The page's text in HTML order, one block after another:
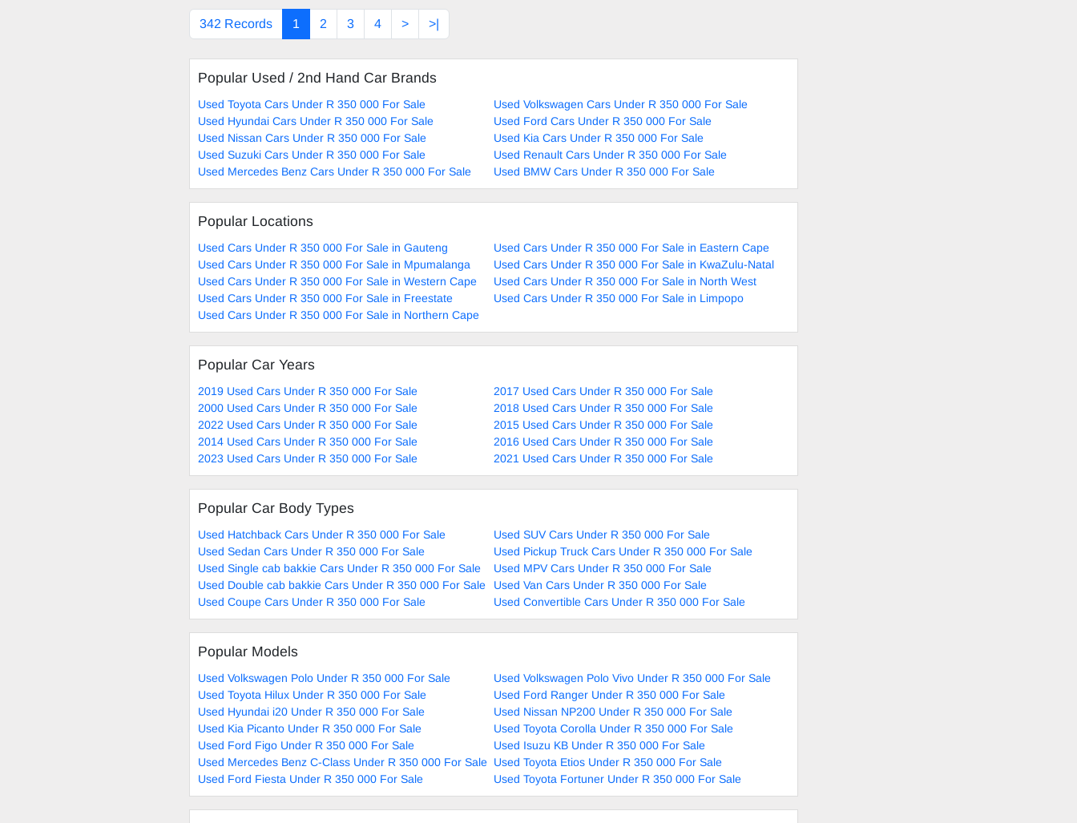
u can call or whatspp 0620042575 or 0659011488
342 Records 1 2 3 4 > >|
Popular Used / 2nd Hand Car Brands
Used Toyota Cars Under R 350 000 For Sale
Used Volkswagen Cars Under R 350 000 For Sale
Used Hyundai Cars Under R 350 000 For Sale
Used Ford Cars Under R 350 000 For Sale
Used Nissan Cars Under R 350 000 For Sale
Used Kia Cars Under R 350 000 For Sale
Used Suzuki Cars Under R 350 000 For Sale
Used Renault Cars Under R 350 000 For Sale
Used Mercedes Benz Cars Under R 350 000 For Sale
Used BMW Cars Under R 350 000 For Sale
Popular Locations
Used Cars Under R 350 000 For Sale in Gauteng
Used Cars Under R 350 000 For Sale in Eastern Cape
Used Cars Under R 350 000 For Sale in Mpumalanga
Used Cars Under R 350 000 For Sale in KwaZulu-Natal
Used Cars Under R 350 000 For Sale in Western Cape
Used Cars Under R 350 000 For Sale in North West
Used Cars Under R 350 000 For Sale in Freestate
Used Cars Under R 350 000 For Sale in Limpopo
Used Cars Under R 350 000 For Sale in Northern Cape
Popular Car Years
2019 Used Cars Under R 350 000 For Sale
2017 Used Cars Under R 350 000 For Sale
2000 Used Cars Under R 350 000 For Sale
2018 Used Cars Under R 350 000 For Sale
2022 Used Cars Under R 350 000 For Sale
2015 Used Cars Under R 350 000 For Sale
2014 Used Cars Under R 350 000 For Sale
2016 Used Cars Under R 350 000 For Sale
2023 Used Cars Under R 350 000 For Sale
2021 Used Cars Under R 350 000 For Sale
Popular Car Body Types
Used Hatchback Cars Under R 350 000 For Sale
Used SUV Cars Under R 350 000 For Sale
Used Sedan Cars Under R 350 000 For Sale
Used Pickup Truck Cars Under R 350 000 For Sale
Used Single cab bakkie Cars Under R 350 000 For Sale
Used MPV Cars Under R 350 000 For Sale
Used Double cab bakkie Cars Under R 350 000 For Sale
Used Van Cars Under R 350 000 For Sale
Used Coupe Cars Under R 350 000 For Sale
Used Convertible Cars Under R 350 000 For Sale
Popular Models
Used Volkswagen Polo Under R 350 000 For Sale
Used Volkswagen Polo Vivo Under R 350 000 For Sale
Used Toyota Hilux Under R 350 000 For Sale
Used Ford Ranger Under R 350 000 For Sale
Used Hyundai i20 Under R 350 000 For Sale
Used Nissan NP200 Under R 350 000 For Sale
Used Kia Picanto Under R 350 000 For Sale
Used Toyota Corolla Under R 350 000 For Sale
Used Ford Figo Under R 350 000 For Sale
Used Isuzu KB Under R 350 000 For Sale
Used Mercedes Benz C-Class Under R 350 000 For Sale Used Toyota Etios Under R 350 000 For Sale
Used Ford Fiesta Under R 350 000 For Sale
Used Toyota Fortuner Under R 350 000 For Sale